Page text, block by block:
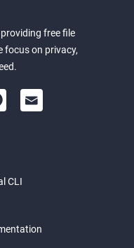
free file
focus on privacy,
CLI